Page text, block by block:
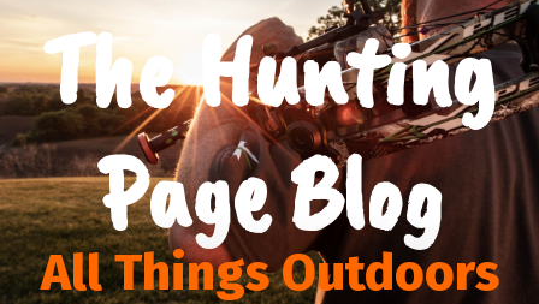
The Hunting
Page Blog
All Things Outdoors